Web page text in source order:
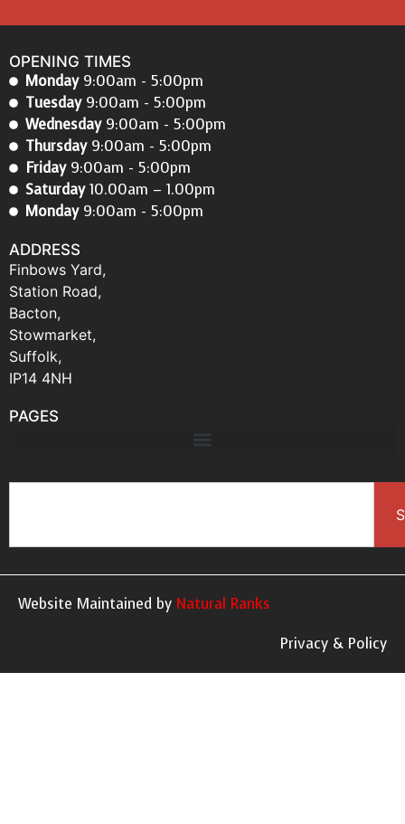
OPENING TIMES
Monday9:00am - 5:00pm
Tuesday9:00am - 5:00pm
Wednesday9:00am - 5:00pm
Thursday9:00am - 5:00pm
Friday9:00am - 5:00pm
Saturday10.00am – 1.00pm
Monday9:00am - 5:00pm
ADDRESS
Finbows Yard,
Station Road,
Bacton,
Stowmarket,
Suffolk,
IP14 4NH
PAGES
Website Maintained by Natural Ranks
Privacy & Policy